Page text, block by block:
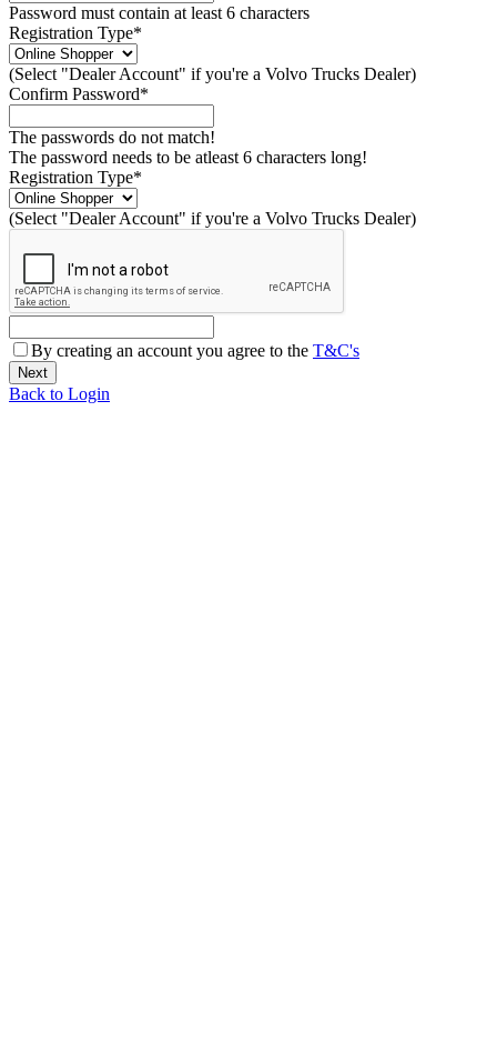
Password must contain at least 6 characters
Registration Type*
(Select "Dealer Account" if you're a Volvo Trucks Dealer)
Confirm Password*
The passwords do not match!
The password needs to be atleast 6 characters long!
Registration Type*
(Select "Dealer Account" if you're a Volvo Trucks Dealer)
By creating an account you agree to the T&C's
Back to Login